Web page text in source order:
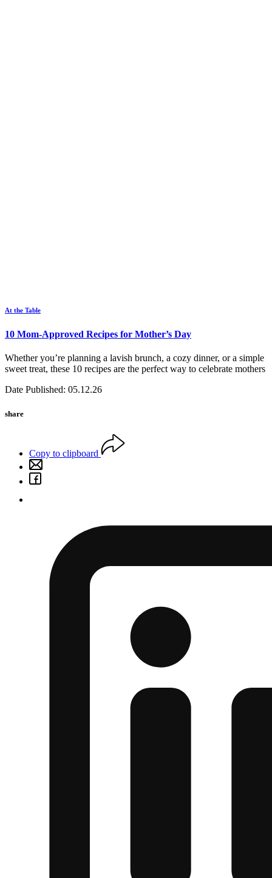
At the Table
10 Mom-Approved Recipes for Mother’s Day
Whether you’re planning a lavish brunch, a cozy dinner, or a simple
sweet treat, these 10 recipes are the perfect way to celebrate mothers
Date Published: 05.12.26
share
Copy to clipboard